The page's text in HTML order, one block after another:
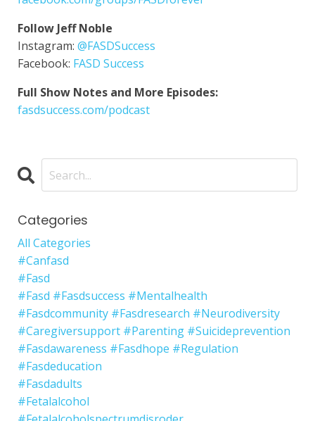
Follow Jeff Noble
Instagram: @FASDSuccess
Facebook: FASD Success
Full Show Notes and More Episodes:
fasdsuccess.com/podcast
Categories
All Categories
#canfasd
#fasd
#fasd #fasdsuccess #mentalhealth
#fasdcommunity #fasdresearch #neurodiversity
#caregiversupport #parenting #suicideprevention
#fasdawareness #fasdhope #regulation
#fasdeducation
#fasdadults
#fetalalcohol